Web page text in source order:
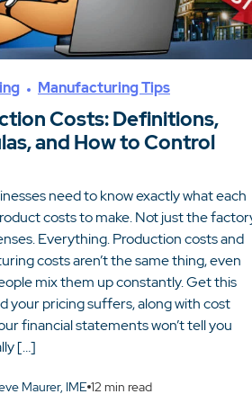
Manufacturing Tips
Costs: Definitions,
and How to Control
need to know exactly what each
costs to make. Not just the
Everything. Production costs and
costs aren’t the same thing, even
mix them up constantly. Get this
your pricing suffers, along with cost
financial statements won’t tell you
[…]
Maurer, IME 12 min read